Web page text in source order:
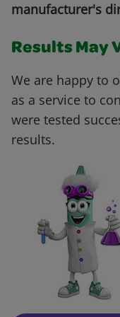
manufacturer's
Results May
We are happy to
as a service to
were tested
results.